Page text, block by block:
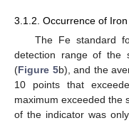
3.1.2. Occurrence of
The Fe standard
detection range of the
(Figure 5b), and the
10 points that
maximum exceeded the
of the indicator was